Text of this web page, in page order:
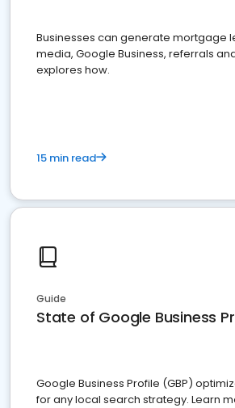
Businesses can generate mortgage
media, Google Business, referrals
explores how.
15 min read
Guide
State of Google Business
Google Business Profile (GBP)
for any local search strategy. Learn